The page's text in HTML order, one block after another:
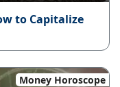
to Capitalize
Money Horoscope